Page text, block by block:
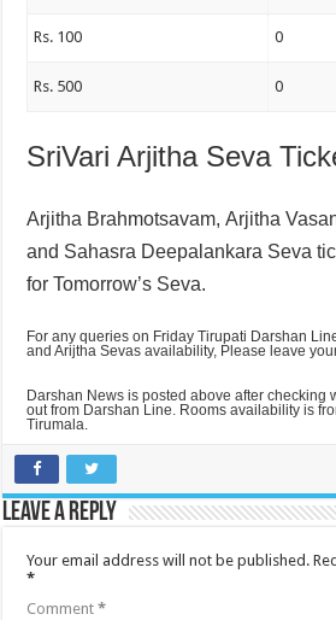
Rs. 100 0
Rs. 500 0
SriVari Arjitha Seva
Arjitha Brahmotsavam,Arjitha
and Sahasra Deepalankara Seva
for Tomorrow’s Seva.
For any queries on Friday Tirupati Darshan
and Arijtha Sevas availability, Please leave
Darshan News is posted above after checking
out from Darshan Line. Rooms availability is
Tirumala.
Leave a Reply
Your email address will not be published.
*
Comment*